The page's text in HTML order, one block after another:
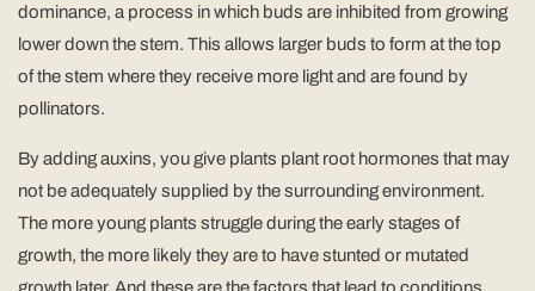
dominance, a process in which buds are inhibited from growing
lower down the stem. This allows larger buds to form at the top
of the stem where they receive more light and are found by
pollinators.
By adding auxins, you give plants plant root hormones that may
not be adequately supplied by the surrounding environment.
The more young plants struggle during the early stages of
growth, the more likely they are to have stunted or mutated
growth later. And these are the factors that lead to conditions